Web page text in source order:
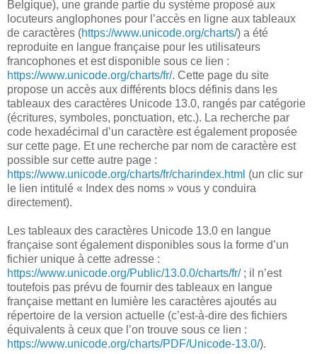
Belgique), une grande partie du système proposé aux
locuteurs anglophones pour l’accès en ligne aux tableaux
de caractères (https://www.unicode.org/charts/) a été
reproduite en langue française pour les utilisateurs
francophones et est disponible sous ce lien :
https://www.unicode.org/charts/fr/. Cette page du site
propose un accès aux différents blocs définis dans les
tableaux des caractères Unicode 13.0, rangés par catégorie
(écritures, symboles, ponctuation, etc.). La recherche par
code hexadécimal d’un caractère est également proposée
sur cette page. Et une recherche par nom de caractère est
possible sur cette autre page :
https://www.unicode.org/charts/fr/charindex.html (un clic sur
le lien intitulé « Index des noms » vous y conduira
directement).
Les tableaux des caractères Unicode 13.0 en langue
française sont également disponibles sous la forme d’un
fichier unique à cette adresse :
https://www.unicode.org/Public/13.0.0/charts/fr/; il n’est
toutefois pas prévu de fournir des tableaux en langue
française mettant en lumière les caractères ajoutés au
répertoire de la version actuelle (c’est-à-dire des fichiers
équivalents à ceux que l’on trouve sous ce lien :
https://www.unicode.org/charts/PDF/Unicode-13.0/).